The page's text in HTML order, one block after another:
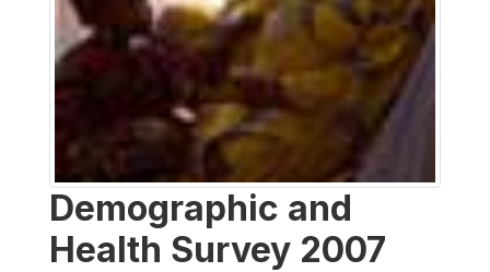
Demographic and
Health Survey 2007